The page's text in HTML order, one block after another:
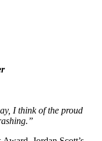
I think of the proud